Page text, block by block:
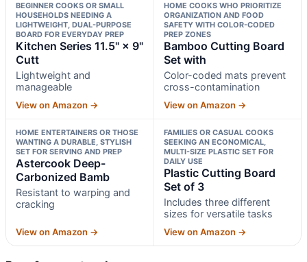
BEGINNER COOKS OR SMALL
HOUSEHOLDS NEEDING A
LIGHTWEIGHT, DUAL-PURPOSE
BOARD FOR EVERYDAY PREP
Kitchen Series 11.5" × 9"
Cutt
Lightweight and
manageable
View on Amazon →
HOME COOKS WHO PRIORITIZE
ORGANIZATION AND FOOD
SAFETY WITH COLOR-CODED
PREP ZONES
Bamboo Cutting Board
Set with
Color-coded mats prevent
cross-contamination
View on Amazon →
HOME ENTERTAINERS OR THOSE
WANTING A DURABLE, STYLISH
SET FOR SERVING AND PREP
Astercook Deep-
Carbonized Bamb
Resistant to warping and
cracking
View on Amazon →
FAMILIES OR CASUAL COOKS
SEEKING AN ECONOMICAL,
MULTI-SIZE PLASTIC SET FOR
DAILY USE
Plastic Cutting Board
Set of 3
Includes three different
sizes for versatile tasks
View on Amazon →